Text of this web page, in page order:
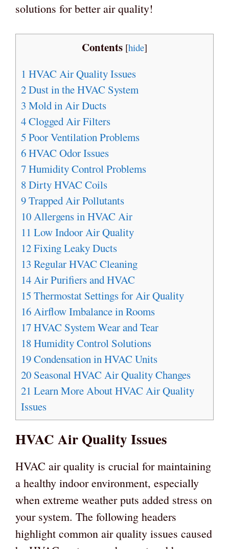
solutions for better air quality!
Contents [hide]
1 HVAC Air Quality Issues
2Dust in the HVAC System
3 Mold in Air Ducts
4Clogged Air Filters
5 Poor Ventilation Problems
6HVAC Odor Issues
7Humidity Control Problems
8Dirty HVAC Coils
9Trapped Air Pollutants
10Allergens in HVAC Air
11 Low Indoor Air Quality
12Fixing Leaky Ducts
13 Regular HVAC Cleaning
14Air Purifiers and HVAC
15 Thermostat Settings for Air Quality
16Airflow Imbalance in Rooms
17HVAC System Wear and Tear
18Humidity Control Solutions
19Condensation in HVAC Units
20 Seasonal HVAC Air Quality Changes
21 Learn More About HVAC Air Quality
Issues
HVAC Air Quality Issues
HVAC air quality is crucial for maintaining
a healthy indoor environment, especially
when extreme weather puts added stress on
your system. The following headers
highlight common air quality issues caused